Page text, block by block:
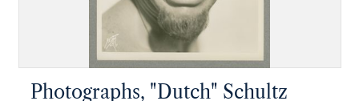
Photographs, "Dutch" Schultz